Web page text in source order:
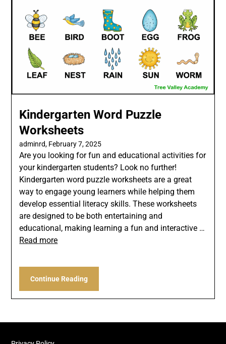
Kindergarten Word Puzzle
Worksheets
adminrd, February 7, 2025
Are you looking for fun and educational activities for
your kindergarten students? Look no further!
Kindergarten word puzzle worksheets are a great
way to engage young learners while helping them
develop essential literacy skills. These worksheets
are designed to be both entertaining and
educational, making learning a fun and interactive …
Read more
Continue Reading